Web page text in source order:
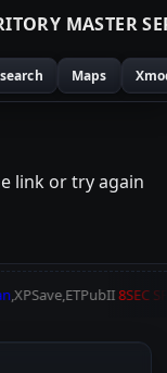
ITORY MASTER SE
Maps
link or try again
,XPSave,ETPubII8SEC